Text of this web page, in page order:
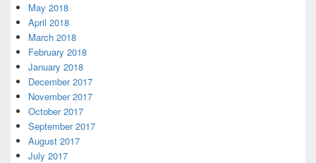
May 2018
April 2018
March 2018
February 2018
January 2018
December 2017
November 2017
October 2017
September 2017
August 2017
July 2017